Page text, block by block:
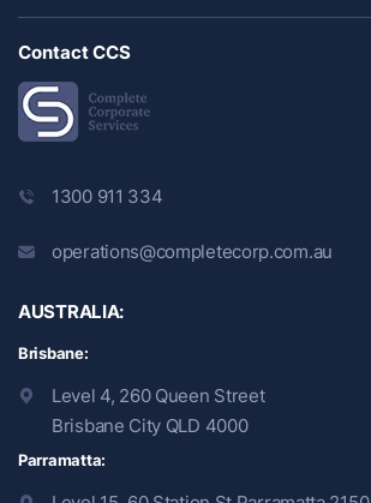
Contact CCS
1300 911 334
operations@completecorp.com.au
AUSTRALIA:
Brisbane:
Level 4, 260 Queen Street
Brisbane City QLD 4000
Parramatta: